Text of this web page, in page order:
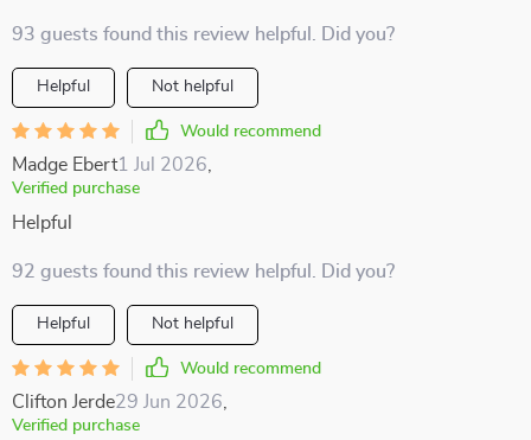
93 guests found this review helpful. Did you?
Helpful Not helpful
Would recommend
Madge Ebert1 Jul 2026
Verified purchase
Helpful
92 guests found this review helpful. Did you?
Helpful Not helpful
Would recommend
Clifton Jerde29 Jun 2026
Verified purchase